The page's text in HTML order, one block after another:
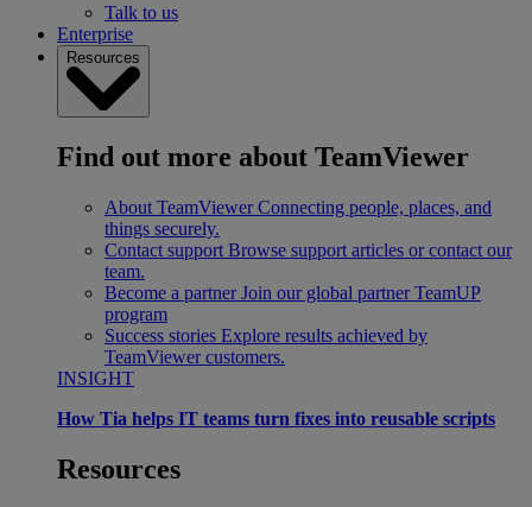
Talk to us
Enterprise
Resources
Find out more about TeamViewer
About TeamViewer Connecting people, places, and
things securely.
Contact support Browse support articles or contact our
team.
Become a partner Join our global partner TeamUP
program
Success stories Explore results achieved by
TeamViewer customers.
INSIGHT
How Tia helps IT teams turn fixes into reusable scripts
Resources